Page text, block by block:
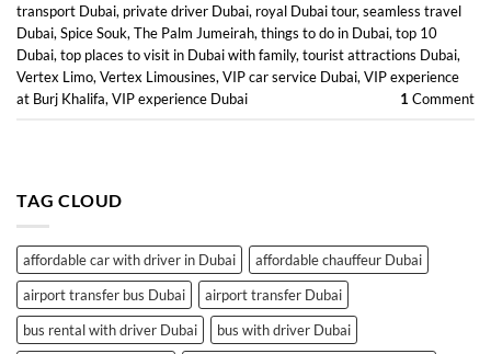
transport Dubai, private driver Dubai, royal Dubai tour, seamless travel
Dubai, Spice Souk, The Palm Jumeirah, things to do in Dubai, top 10
Dubai, top places to visit in Dubai with family, tourist attractions Dubai,
Vertex Limo, Vertex Limousines, VIP car service Dubai, VIP experience
at Burj Khalifa, VIP experience Dubai 1 Comment
TAG CLOUD
affordable car with driver in Dubai
affordable chauffeur Dubai
airport transfer bus Dubai
airport transfer Dubai
bus rental with driver Dubai
bus with driver Dubai